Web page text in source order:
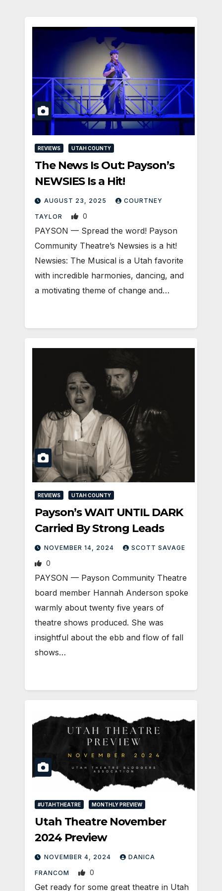
REVIEWS UTAH COUNTY
The News Is Out: Payson’s
NEWSIES Is a Hit!
AUGUST 23, 2025 COURTNEY
TAYLOR 0
PAYSON — Spread the word! Payson
Community Theatre’s Newsies is a hit!
Newsies: The Musical is a Utah favorite
with incredible harmonies, dancing, and
a motivating theme of change and…
REVIEWS UTAH COUNTY
Payson’s WAIT UNTIL DARK
Carried By Strong Leads
NOVEMBER 14, 2024 SCOTT SAVAGE
0
PAYSON — Payson Community Theatre
board member Hannah Anderson spoke
warmly about twenty five years of
theatre shows produced. She was
insightful about the ebb and flow of fall
shows…
#UTAHTHEATRE MONTHLY PREVIEW
Utah Theatre November
2024 Preview
NOVEMBER 4, 2024 DANICA
FRANCOM 0
Get ready for some great theatre in Utah